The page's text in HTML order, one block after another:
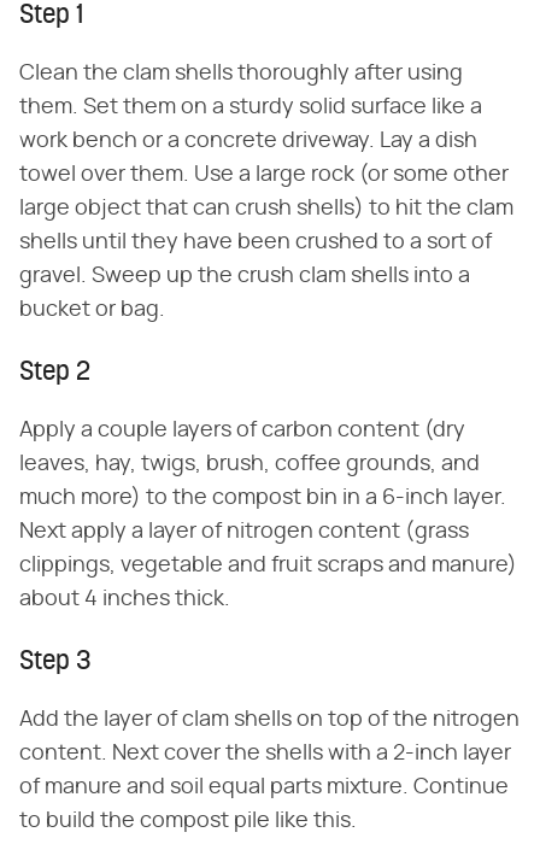
Step 1
Clean the clam shells thoroughly after using
them. Set them on a sturdy solid surface like a
work bench or a concrete driveway. Lay a dish
towel over them. Use a large rock (or some other
large object that can crush shells) to hit the clam
shells until they have been crushed to a sort of
gravel. Sweep up the crush clam shells into a
bucket or bag.
Step 2
Apply a couple layers of carbon content (dry
leaves, hay, twigs, brush, coffee grounds, and
much more) to the compost bin in a 6-inch layer.
Next apply a layer of nitrogen content (grass
clippings, vegetable and fruit scraps and manure)
about 4 inches thick.
Step 3
Add the layer of clam shells on top of the nitrogen
content. Next cover the shells with a 2-inch layer
of manure and soil equal parts mixture. Continue
to build the compost pile like this.